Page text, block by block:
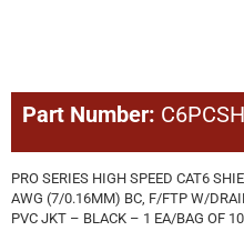
Part Number:
PRO SERIES HIGH SPEED CAT6
AWG (7/0.16MM) BC, F/FTP W/
PVC JKT – BLACK – 1 EA/BAG OF 10